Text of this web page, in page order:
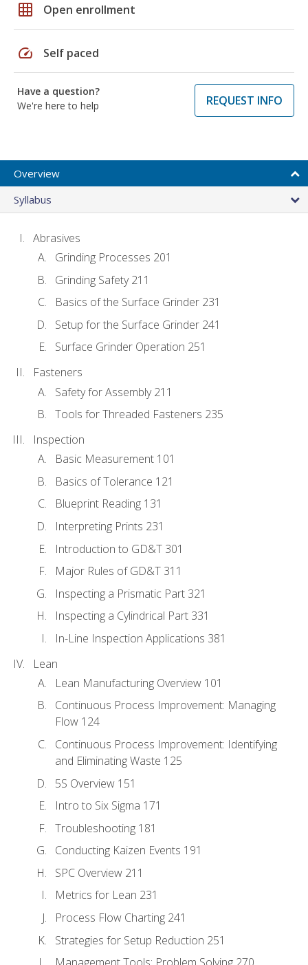
grid_on Open enrollment
speed Self paced
Have a question?
We're here to help
REQUEST INFO
Overview
Syllabus
Abrasives
Grinding Processes 201
Grinding Safety 211
Basics of the Surface Grinder 231
Setup for the Surface Grinder 241
Surface Grinder Operation 251
Fasteners
Safety for Assembly 211
Tools for Threaded Fasteners 235
Inspection
Basic Measurement 101
Basics of Tolerance 121
Blueprint Reading 131
Interpreting Prints 231
Introduction to GD&T 301
Major Rules of GD&T 311
Inspecting a Prismatic Part 321
Inspecting a Cylindrical Part 331
In-Line Inspection Applications 381
Lean
Lean Manufacturing Overview 101
Continuous Process Improvement: Managing
Flow 124
Continuous Process Improvement: Identifying
and Eliminating Waste 125
5S Overview 151
Intro to Six Sigma 171
Troubleshooting 181
Conducting Kaizen Events 191
SPC Overview 211
Metrics for Lean 231
Process Flow Charting 241
Strategies for Setup Reduction 251